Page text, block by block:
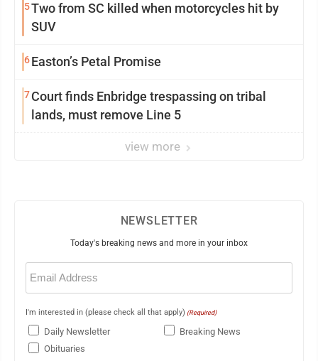
5Two from SC killed when motorcycles hit by
SUV
6Easton’s Petal Promise
7Court finds Enbridge trespassing on tribal
lands, must remove Line 5
view more
NEWSLETTER
Today's breaking news and more in your inbox
Email
(Required)
I'm interested in (please check all that apply) (Required)
Daily Newsletter
Breaking News
Obituaries